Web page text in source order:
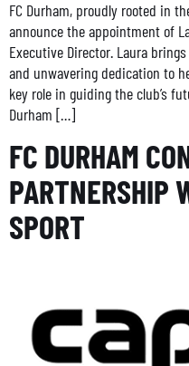
FC Durham, proudly rooted in
announce the appointment of
Executive Director. Laura
and unwavering dedication to
key role in guiding the club’s
Durham […]
FC DURHAM
PARTNERSHIP
SPORT